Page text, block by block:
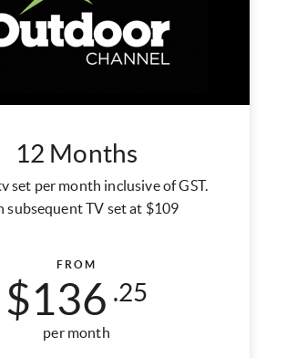
12 Months
set per month inclusive of GST.
subsequent TV set at $109
FROM
$136 .25
per month